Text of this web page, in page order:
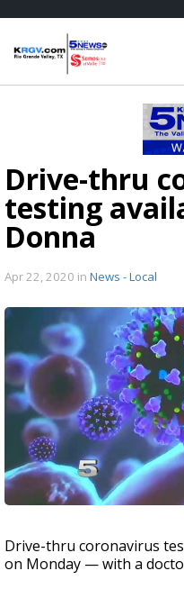
Drive-thru
testing
Donna
Apr 22, 2020 in News - Local
Drive-thru coronavirus
on Monday — with a